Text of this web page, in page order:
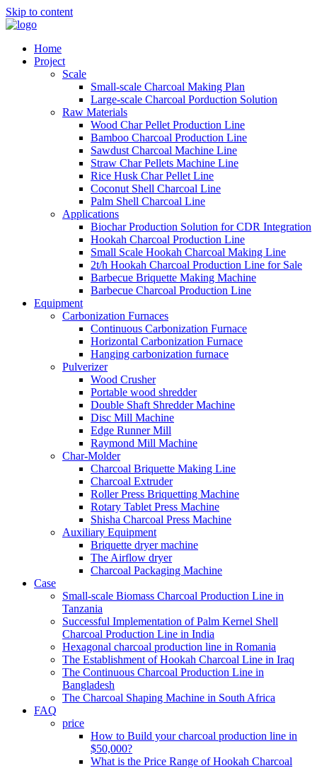
Skip to content
Home
Project
Scale
Small-scale Charcoal Making Plan
Large-scale Charcoal Porduction Solution
Raw Materials
Wood Char Pellet Production Line
Bamboo Charcoal Production Line
Sawdust Charcoal Machine Line
Straw Char Pellets Machine Line
Rice Husk Char Pellet Line
Coconut Shell Charcoal Line
Palm Shell Charcoal Line
Applications
Biochar Production Solution for CDR Integration
Hookah Charcoal Production Line
Small Scale Hookah Charcoal Making Line
2t/h Hookah Charcoal Production Line for Sale
Barbecue Briquette Making Machine
Barbecue Charcoal Production Line
Equipment
Carbonization Furnaces
Continuous Carbonization Furnace
Horizontal Carbonization Furnace
Hanging carbonization furnace
Pulverizer
Wood Crusher
Portable wood shredder
Double Shaft Shredder Machine
Disc Mill Machine
Edge Runner Mill
Raymond Mill Machine
Char-Molder
Charcoal Briquette Making Line
Charcoal Extruder
Roller Press Briquetting Machine
Rotary Tablet Press Machine
Shisha Charcoal Press Machine
Auxiliary Equipment
Briquette dryer machine
The Airflow dryer
Charcoal Packaging Machine
Case
Small-scale Biomass Charcoal Production Line in
Tanzania
Successful Implementation of Palm Kernel Shell
Charcoal Production Line in India
Hexagonal charcoal production line in Romania
The Establishment of Hookah Charcoal Line in Iraq
The Continuous Charcoal Production Line in
Bangladesh
The Charcoal Shaping Machine in South Africa
FAQ
price
How to Build your charcoal production line in
$50,000?
What is the Price Range of Hookah Charcoal